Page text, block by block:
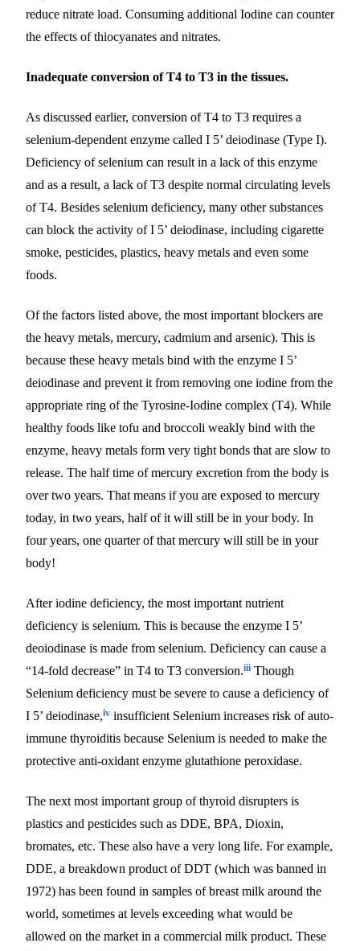
reduce nitrate load. Consuming additional Iodine can counter
the effects of thiocyanates and nitrates.
Inadequate conversion of T4 to T3 in the tissues.
As discussed earlier, conversion of T4 to T3 requires a
selenium-dependent enzyme called I 5’ deiodinase (Type I).
Deficiency of selenium can result in a lack of this enzyme
and as a result, a lack of T3 despite normal circulating levels
of T4. Besides selenium deficiency, many other substances
can block the activity of I 5’ deiodinase, including cigarette
smoke, pesticides, plastics, heavy metals and even some
foods.
Of the factors listed above, the most important blockers are
the heavy metals, mercury, cadmium and arsenic). This is
because these heavy metals bind with the enzyme I 5’
deiodinase and prevent it from removing one iodine from the
appropriate ring of the Tyrosine-Iodine complex (T4). While
healthy foods like tofu and broccoli weakly bind with the
enzyme, heavy metals form very tight bonds that are slow to
release. The half time of mercury excretion from the body is
over two years. That means if you are exposed to mercury
today, in two years, half of it will still be in your body. In
four years, one quarter of that mercury will still be in your
body!
After iodine deficiency, the most important nutrient
deficiency is selenium. This is because the enzyme I 5’
deoiodinase is made from selenium. Deficiency can cause a
“14-fold decrease” in T4 to T3 conversion.iii Though
Selenium deficiency must be severe to cause a deficiency of
I 5’ deiodinase,iv insufficient Selenium increases risk of auto-
immune thyroiditis because Selenium is needed to make the
protective anti-oxidant enzyme glutathione peroxidase.
The next most important group of thyroid disrupters is
plastics and pesticides such as DDE, BPA, Dioxin,
bromates, etc. These also have a very long life. For example,
DDE, a breakdown product of DDT (which was banned in
1972) has been found in samples of breast milk around the
world, sometimes at levels exceeding what would be
allowed on the market in a commercial milk product. These